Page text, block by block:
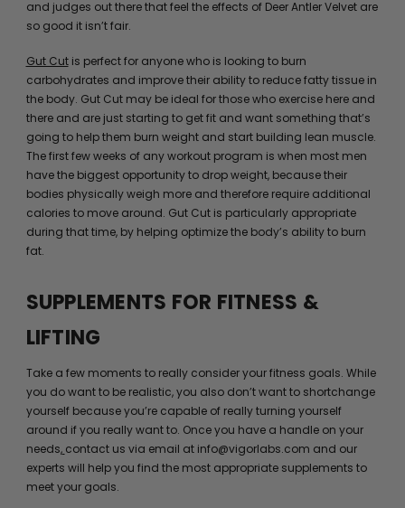
and judges out there that feel the effects of Deer Antler Velvet are
so good it isn’t fair.
Gut Cutis perfect for anyone who is looking to burn
carbohydrates and improve their ability to reduce fatty tissue in
the body. Gut Cut may be ideal for those who exercise here and
there and are just starting to get fit and want something that’s
going to help them burn weight and start building lean muscle.
The first few weeks of any workout program is when most men
have the biggest opportunity to drop weight, because their
bodies physically weigh more and therefore require additional
calories to move around. Gut Cut is particularly appropriate
during that time, by helping optimize the body’s ability to burn
fat.
SUPPLEMENTS FOR FITNESS &
LIFTING
Take a few moments to really consider your fitness goals. While
you do want to be realistic, you also don’t want to shortchange
yourself because you’re capable of really turning yourself
around if you really want to. Once you have a handle on your
needs, contact us via email at info@vigorlabs.com and our
experts will help you find the most appropriate supplements to
meet your goals.